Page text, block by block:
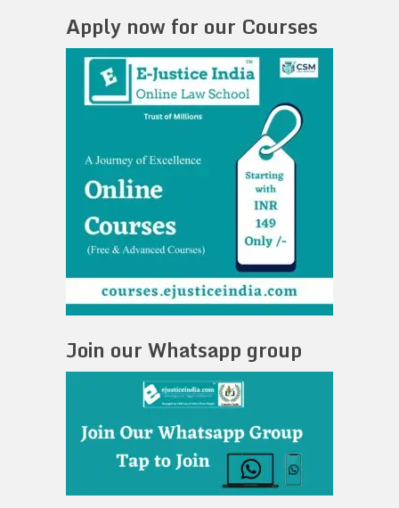
Apply now for our Courses
Join our Whatsapp group